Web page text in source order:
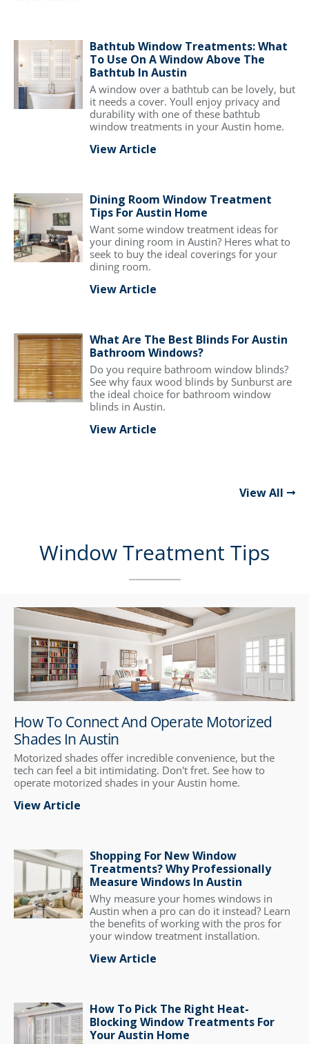
Bathtub Window Treatments: What
To Use On A Window Above The
Bathtub In Austin
A window over a bathtub can be lovely, but
it needs a cover. Youll enjoy privacy and
durability with one of these bathtub
window treatments in your Austin home.
View Article
Dining Room Window Treatment
Tips For Austin Home
Want some window treatment ideas for
your dining room in Austin? Heres what to
seek to buy the ideal coverings for your
dining room.
View Article
What Are The Best Blinds For Austin
Bathroom Windows?
Do you require bathroom window blinds?
See why faux wood blinds by Sunburst are
the ideal choice for bathroom window
blinds in Austin.
View Article
View All
Window Treatment Tips
How To Connect And Operate Motorized
Shades In Austin
Motorized shades offer incredible convenience, but the
tech can feel a bit intimidating. Don't fret. See how to
operate motorized shades in your Austin home.
View Article
Shopping For New Window
Treatments? Why Professionally
Measure Windows In Austin
Why measure your homes windows in
Austin when a pro can do it instead? Learn
the benefits of working with the pros for
your window treatment installation.
View Article
How To Pick The Right Heat-
Blocking Window Treatments For
Your Austin Home